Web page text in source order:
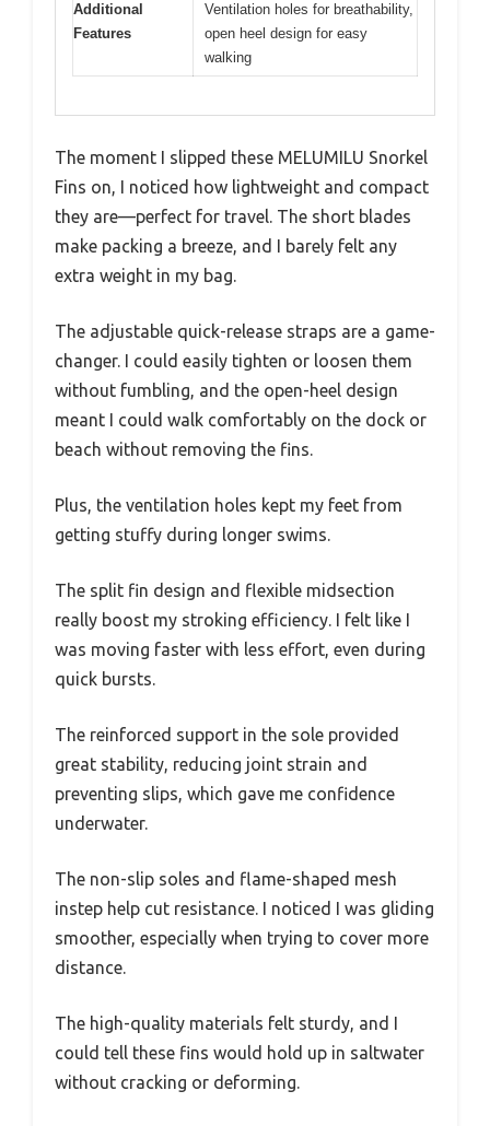
Additional
Features
Ventilation holes for breathability,
open heel design for easy
walking
The moment I slipped these MELUMILU Snorkel
Fins on, I noticed how lightweight and compact
they are—perfect for travel. The short blades
make packing a breeze, and I barely felt any
extra weight in my bag.
The adjustable quick-release straps are a game-
changer. I could easily tighten or loosen them
without fumbling, and the open-heel design
meant I could walk comfortably on the dock or
beach without removing the fins.
Plus, the ventilation holes kept my feet from
getting stuffy during longer swims.
The split fin design and flexible midsection
really boost my stroking efficiency. I felt like I
was moving faster with less effort, even during
quick bursts.
The reinforced support in the sole provided
great stability, reducing joint strain and
preventing slips, which gave me confidence
underwater.
The non-slip soles and flame-shaped mesh
instep help cut resistance. I noticed I was gliding
smoother, especially when trying to cover more
distance.
The high-quality materials felt sturdy, and I
could tell these fins would hold up in saltwater
without cracking or deforming.